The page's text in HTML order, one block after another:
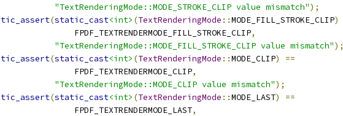
"TextRenderingMode::MODE_STROKE_CLIP value mismatch");
(static_cast<int> (TextRenderingMode ::MODE_FILL_STROKE_CLIP)
FPDF_TEXTRENDERMODE_FILL_STROKE_CLIP
,
"TextRenderingMode::MODE_FILL_STROKE_CLIP value mismatch");
(static_cast<int> (TextRenderingMode ::MODE_CLIP)
==
FPDF_TEXTRENDERMODE_CLIP
,
"TextRenderingMode::MODE_CLIP value mismatch");
(static_cast<int> (TextRenderingMode ::MODE_LAST)
==
FPDF_TEXTRENDERMODE_LAST
,